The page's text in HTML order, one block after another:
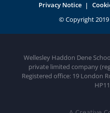
Privacy Notice
Wellesley Haddon Dene
private limited company
Registered office: 19 London